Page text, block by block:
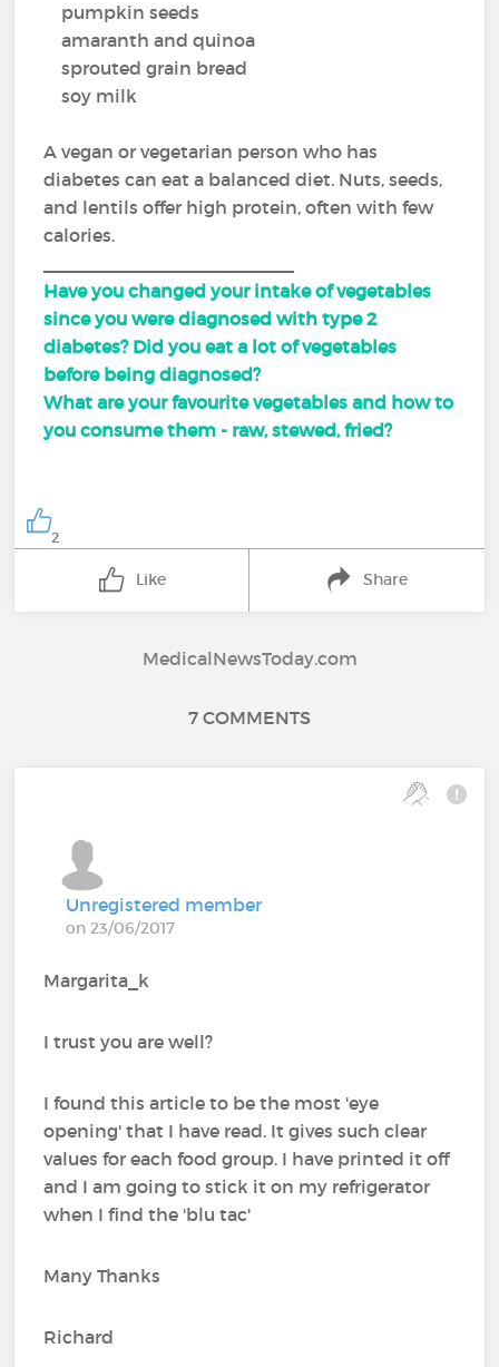
pumpkin seeds
amaranth and quinoa
sprouted grain bread
soy milk
A vegan or vegetarian person who has
diabetes can eat a balanced diet. Nuts, seeds,
and lentils offer high protein, often with few
calories.
Have you changed your intake of vegetables
since you were diagnosed with type 2
diabetes? Did you eat a lot of vegetables
before being diagnosed?
What are your favourite vegetables and how to
you consume them - raw, stewed, fried?
2
Like Share
MedicalNewsToday.com
7 COMMENTS
Unregistered member
on 23/06/2017
Margarita_k
I trust you are well?
I found this article to be the most 'eye
opening' that I have read. It gives such clear
values for each food group. I have printed it off
and I am going to stick it on my refrigerator
when I find the 'blu tac'
Many Thanks
Richard